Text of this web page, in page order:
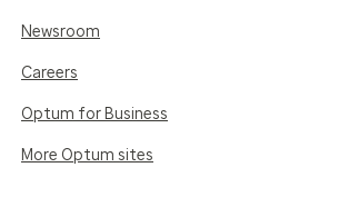
Newsroom
Careers
Optum for Business
More Optum sites